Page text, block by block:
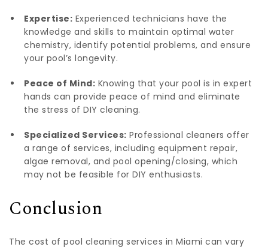
Expertise: Experienced technicians have the
knowledge and skills to maintain optimal water
chemistry, identify potential problems, and ensure
your pool’s longevity.
Peace of Mind: Knowing that your pool is in expert
hands can provide peace of mind and eliminate
the stress of DIY cleaning.
Specialized Services: Professional cleaners offer
a range of services, including equipment repair,
algae removal, and pool opening/closing, which
may not be feasible for DIY enthusiasts.
Conclusion
The cost of pool cleaning services in Miami can vary